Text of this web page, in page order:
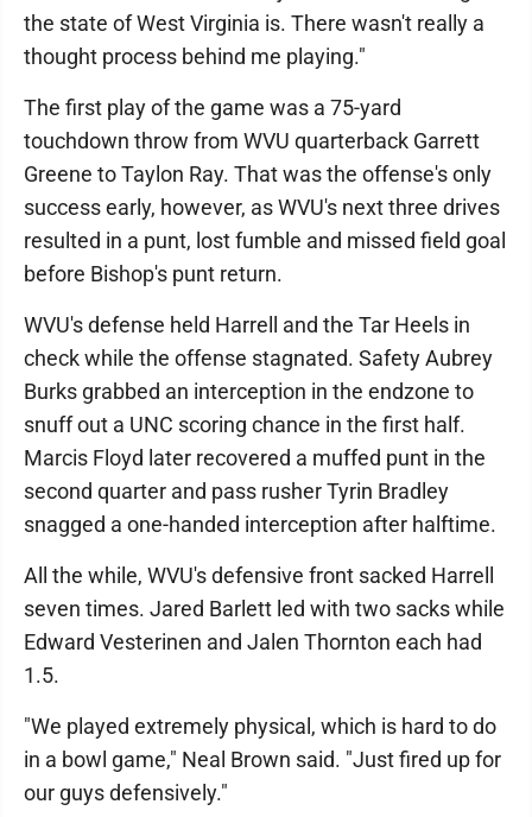
the state of West Virginia is. There wasn't really a
thought process behind me playing."
The first play of the game was a 75-yard
touchdown throw from WVU quarterback Garrett
Greene to Taylon Ray. That was the offense's only
success early, however, as WVU's next three drives
resulted in a punt, lost fumble and missed field goal
before Bishop's punt return.
WVU's defense held Harrell and the Tar Heels in
check while the offense stagnated. Safety Aubrey
Burks grabbed an interception in the endzone to
snuff out a UNC scoring chance in the first half.
Marcis Floyd later recovered a muffed punt in the
second quarter and pass rusher Tyrin Bradley
snagged a one-handed interception after halftime.
All the while, WVU's defensive front sacked Harrell
seven times. Jared Barlett led with two sacks while
Edward Vesterinen and Jalen Thornton each had
1.5.
"We played extremely physical, which is hard to do
in a bowl game," Neal Brown said. "Just fired up for
our guys defensively."